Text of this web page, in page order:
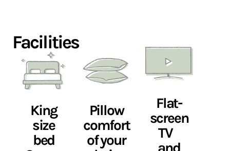
Facilities
King
size
bed
Pillow
comfort
of your
Flat-
screen
TV
and